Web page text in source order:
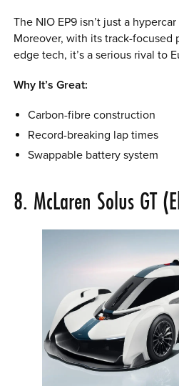
The NIO EP9 isn’t just a
Moreover, with its track-focused
edge tech, it’s a serious rival to
Why It’s Great:
Carbon-fibre construction
Record-breaking lap times
Swappable battery system
8. McLaren Solus GT